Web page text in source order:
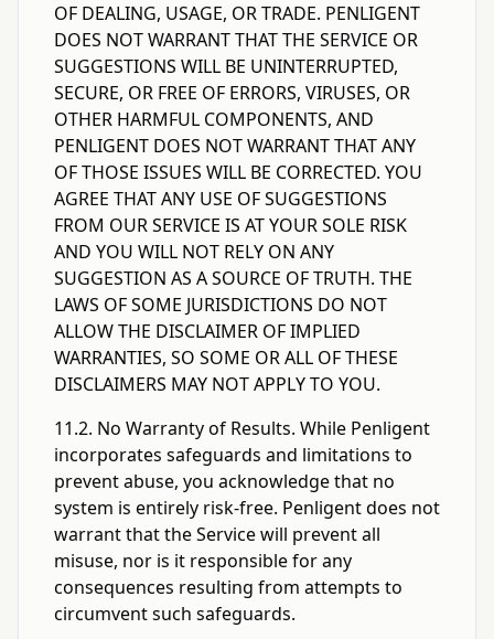
OF DEALING, USAGE, OR TRADE. PENLIGENT
DOES NOT WARRANT THAT THE SERVICE OR
SUGGESTIONS WILL BE UNINTERRUPTED,
SECURE, OR FREE OF ERRORS, VIRUSES, OR
OTHER HARMFUL COMPONENTS, AND
PENLIGENT DOES NOT WARRANT THAT ANY
OF THOSE ISSUES WILL BE CORRECTED. YOU
AGREE THAT ANY USE OF SUGGESTIONS
FROM OUR SERVICE IS AT YOUR SOLE RISK
AND YOU WILL NOT RELY ON ANY
SUGGESTION AS A SOURCE OF TRUTH. THE
LAWS OF SOME JURISDICTIONS DO NOT
ALLOW THE DISCLAIMER OF IMPLIED
WARRANTIES, SO SOME OR ALL OF THESE
DISCLAIMERS MAY NOT APPLY TO YOU.
11.2. No Warranty of Results. While Penligent
incorporates safeguards and limitations to
prevent abuse, you acknowledge that no
system is entirely risk-free. Penligent does not
warrant that the Service will prevent all
misuse, nor is it responsible for any
consequences resulting from attempts to
circumvent such safeguards.